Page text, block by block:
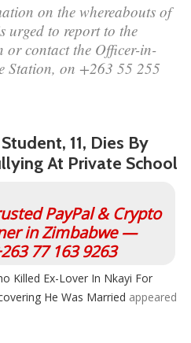
on the whereabouts of
urged to report to the
or contact the Officer-in-
Station, on +263 55 255
11, Dies By
At Private School
PayPal & Crypto
in Zimbabwe —
77 163 9263
Killed Ex-Lover In Nkayi For
He Was Married appeared